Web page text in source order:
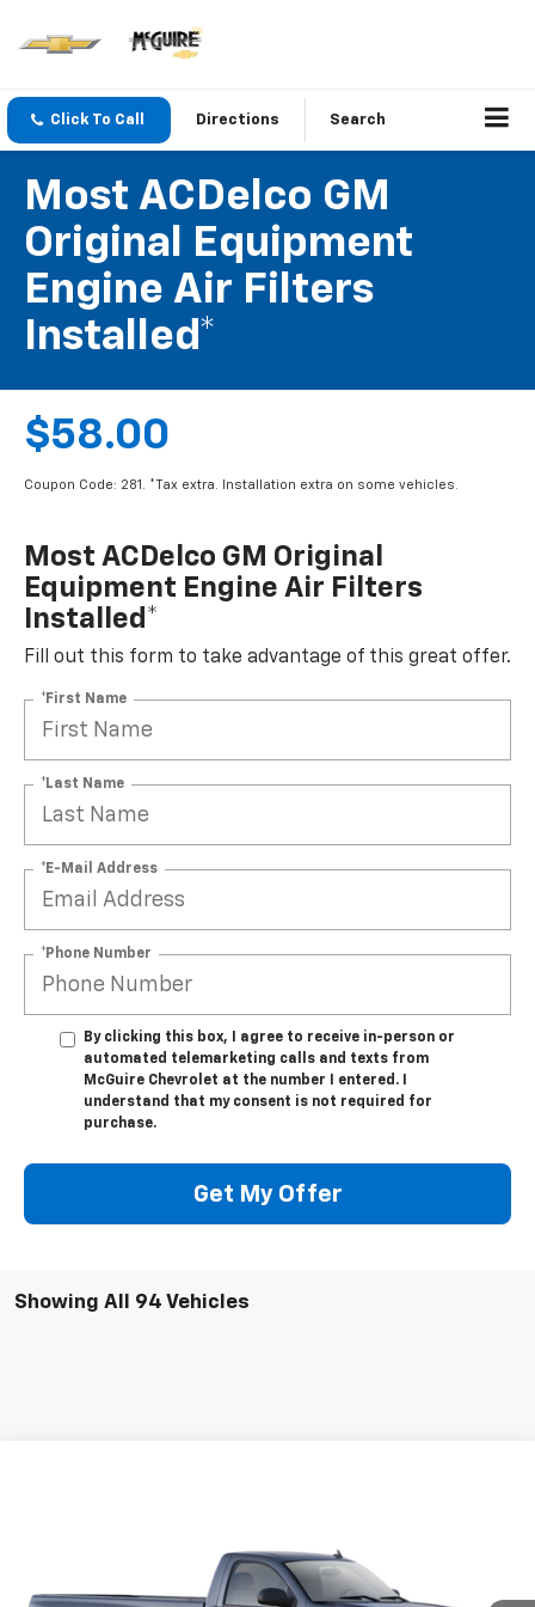
Click To Call Directions Search
Most ACDelco GM
Original Equipment
Engine Air Filters
Installed*
$58.00
Coupon Code: 281. *Tax extra. Installation extra on some vehicles.
Most ACDelco GM Original
Equipment Engine Air Filters
Installed*
Fill out this form to take advantage of this great offer.
*First Name
*Last Name
*E-Mail Address
*Phone Number
By clicking this box, I agree to receive in-person or
automated telemarketing calls and texts from
McGuire Chevrolet at the number I entered. I
understand that my consent is not required for
purchase.
Get My Offer
Showing All 94 Vehicles